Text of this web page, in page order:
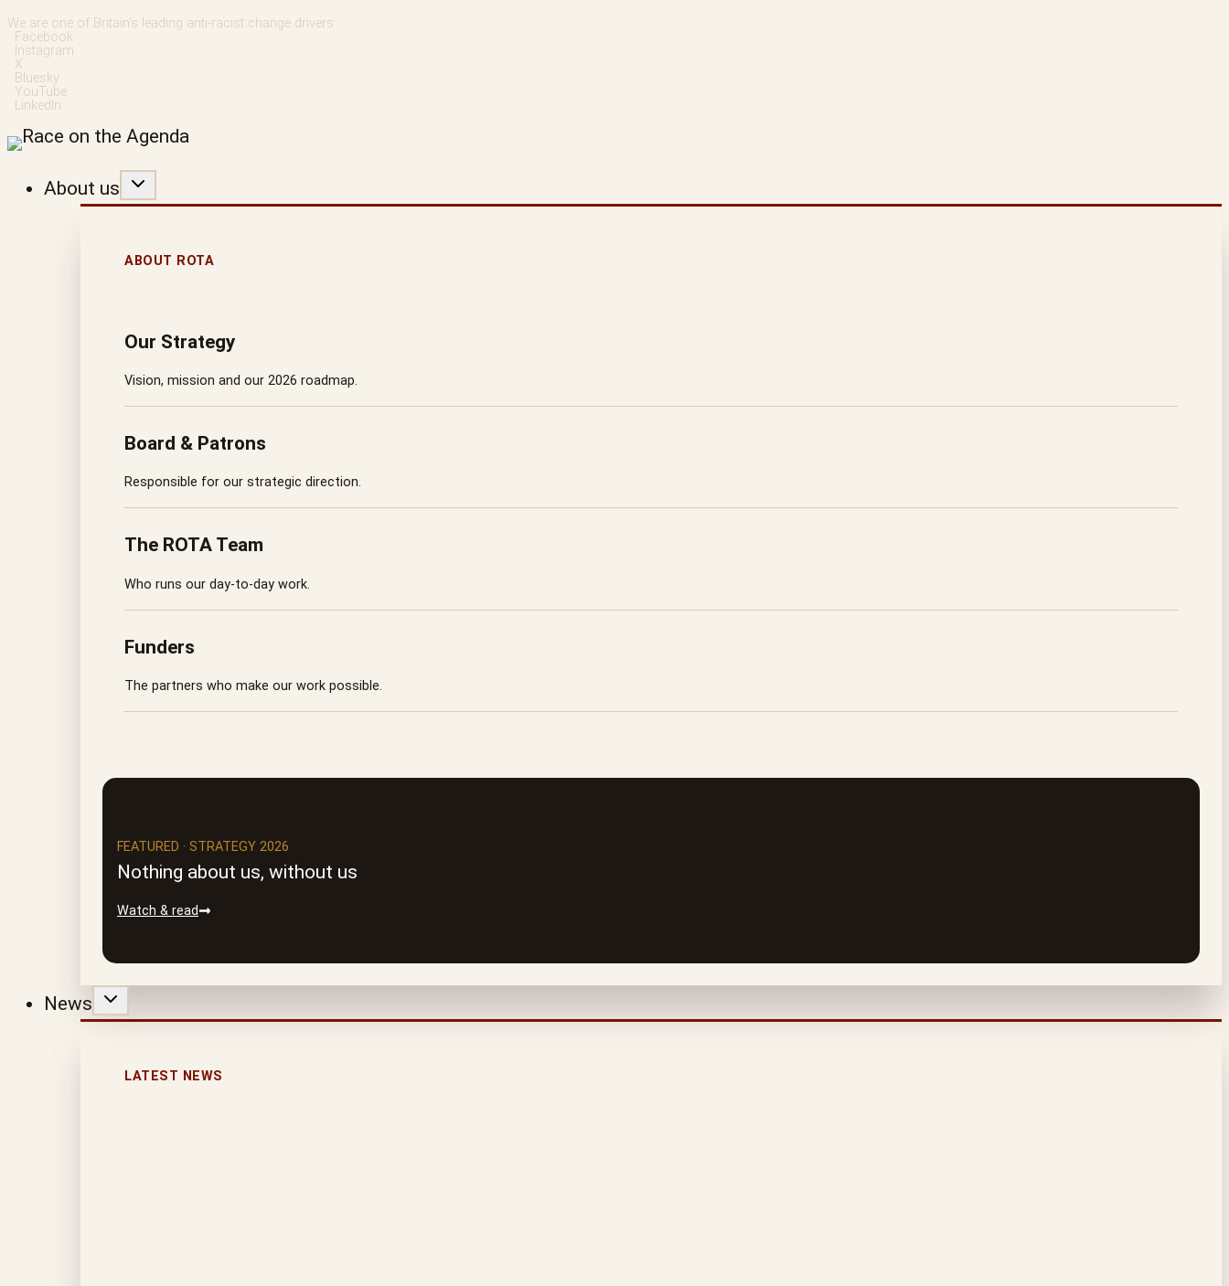
Skip
to
content
We are one of Britain’s leading anti-racist change drivers
Facebook
Instagram
X
Bluesky
YouTube
LinkedIn
About us
ABOUT ROTA
Our Strategy
Vision, mission and our 2026 roadmap.
Board & Patrons
Responsible for our strategic direction.
The ROTA Team
Who runs our day-to-day work.
Funders
The partners who make our work possible.
FEATURED · STRATEGY 2026
Nothing about us, without us
Watch & read
News
LATEST NEWS